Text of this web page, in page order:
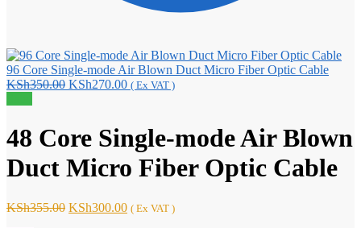
96 Core Single-mode Air Blown Duct Micro Fiber Optic Cable
KSh350.00 Original
KSh350.00.
KSh270.00Current
KSh270.00.
( Ex VAT )
48 Core Single-mode Air Blown
Duct Micro Fiber Optic Cable
KSh355.00 Original
KSh300.00Current
( Ex VAT )